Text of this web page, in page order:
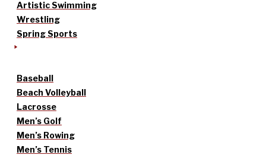
Artistic Swimming
Wrestling
Spring Sports
Baseball
Beach Volleyball
Lacrosse
Men’s Golf
Men’s Rowing
Men’s Tennis